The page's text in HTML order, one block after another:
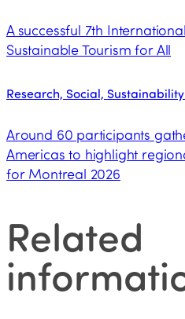
A successful 7th
Sustainable Tourism for All
Research, Social, Sustainability
Around 60 participants
Americas to highlight
for Montreal 2026
Related